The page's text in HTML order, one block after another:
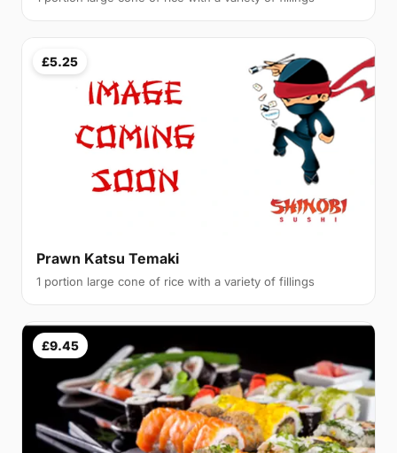
£5.25
Prawn Katsu Temaki
1 portion large cone of rice with a variety of fillings
£9.45